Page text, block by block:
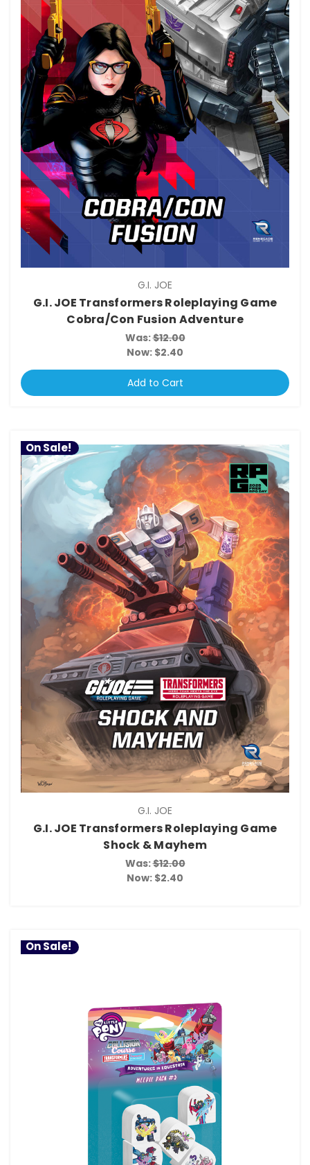
G.I. JOE
G.I. JOE Transformers Roleplaying Game
Cobra/Con Fusion Adventure
Was:$12.00
Now: $2.40
Add to Cart
On Sale!
G.I. JOE
G.I. JOE Transformers Roleplaying Game
Shock & Mayhem
Was:$12.00
Now: $2.40
On Sale!